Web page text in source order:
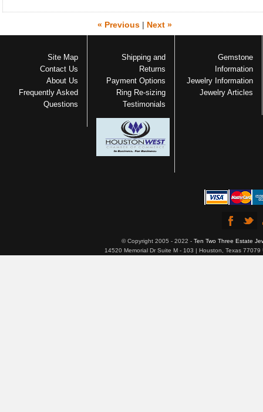
« Previous| Next »
Site Map
Contact Us
About Us
Frequently Asked
Questions
Shipping and
Returns
Payment Options
Ring Re-sizing
Testimonials
Gemstone
Information
Jewelry Information
Jewelry Articles
© Copyright 2005 - 2022 - Ten Two Three Estate
14520 Memorial Dr Suite M - 103 | Houston, Texas 77079